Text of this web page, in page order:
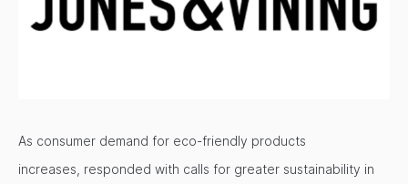
As consumer demand for eco-friendly products
increases, responded with calls for greater sustainability in